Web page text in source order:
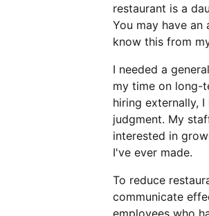
restaurant is a
You may have
know this from
I needed a
my time on long-
hiring externally,
judgment. My
interested in
I've ever made.
To reduce
communicate